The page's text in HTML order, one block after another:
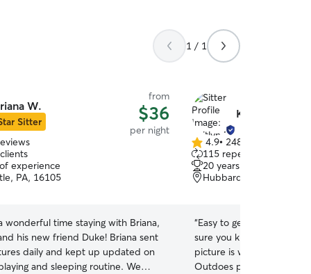
1 / 1
W.
Sitter
from
$36
per night
experience
PA, 16105
wonderful time staying with Briana,
new friend Duke! Briana sent
daily and kept up updated on
and sleeping routine. We
Kaitlyn M.
4.9
out
of
5
4.9• 248 reviews
115 repeat clients
20 years of experience
Hubbard, OH, 44438
“Easy to get ahold of.
sure you know your fur
picture is worth a 1000
Outdoes private kennels